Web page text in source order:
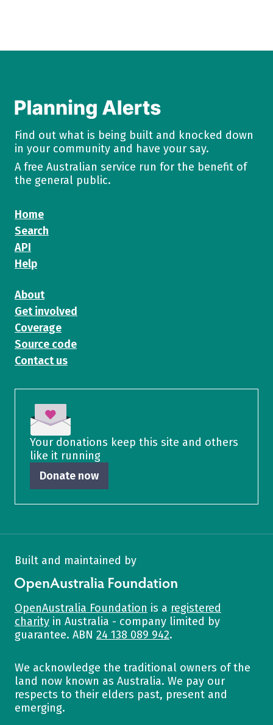
Find out what is being built and knocked down
in your community and have your say.
A free Australian service run for the benefit of
the general public.
Home
Search
API
Help
About
Get involved
Coverage
Source code
Contact us
Your donations keep this site and others
like it running
Donate now
Built and maintained by
OpenAustralia Foundation
OpenAustralia Foundation is a registered
charity in Australia - company limited by
guarantee. ABN 24 138 089 942.
We acknowledge the traditional owners of the
land now known as Australia. We pay our
respects to their elders past, present and
emerging.